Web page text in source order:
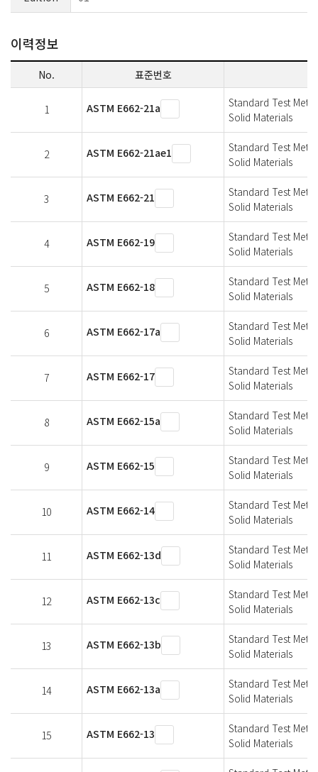
이력정보
No. 표준번호
1 ASTM E662-21a
Standard Test
Solid Materials
2 ASTM E662-21ae1
Standard Test
Solid Materials
3 ASTM E662-21
Standard Test
Solid Materials
4 ASTM E662-19
Standard Test
Solid Materials
5 ASTM E662-18
Standard Test
Solid Materials
6 ASTM E662-17a
Standard Test
Solid Materials
7 ASTM E662-17
Standard Test
Solid Materials
8 ASTM E662-15a
Standard Test
Solid Materials
9 ASTM E662-15
Standard Test
Solid Materials
10 ASTM E662-14
Standard Test
Solid Materials
11 ASTM E662-13d
Standard Test
Solid Materials
12 ASTM E662-13c
Standard Test
Solid Materials
13 ASTM E662-13b
Standard Test
Solid Materials
14 ASTM E662-13a
Standard Test
Solid Materials
15 ASTM E662-13
Standard Test
Solid Materials